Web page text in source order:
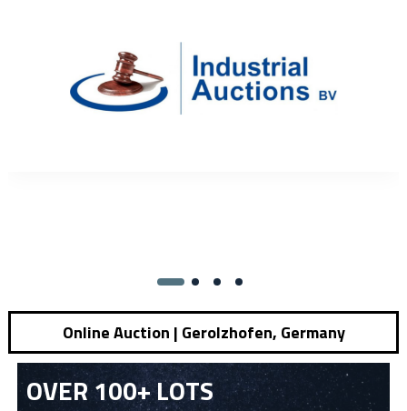
Online Auction | Gerolzhofen, Germany
OVER 100+ LOTS